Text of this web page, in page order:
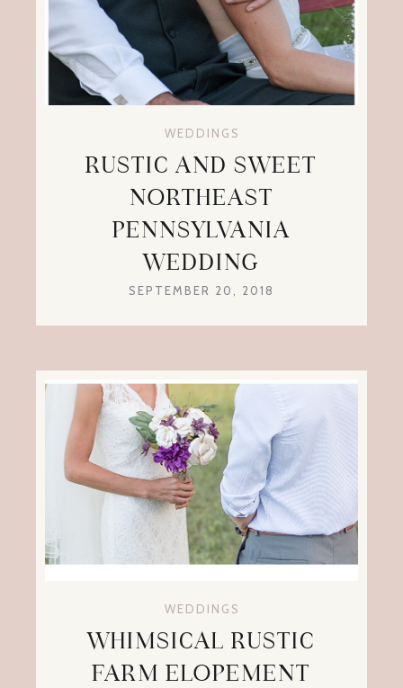
WEDDINGS
RUSTIC AND SWEET
NORTHEAST
PENNSYLVANIA
WEDDING
SEPTEMBER 20, 2018
WEDDINGS
WHIMSICAL RUSTIC
FARM ELOPEMENT